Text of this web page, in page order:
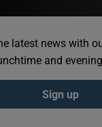
Show
latest news with
and evening
Sign up